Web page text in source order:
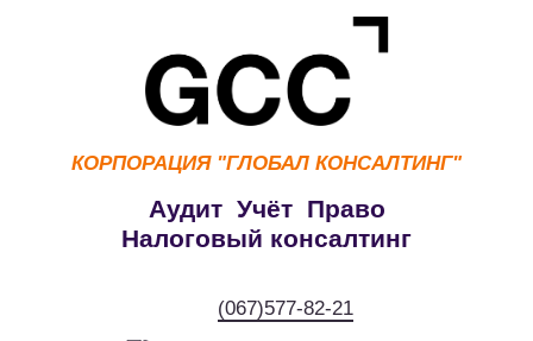
КОРПОРАЦИЯ "ГЛОБАЛ КОНСАЛТИНГ"
Аудит Учёт Право
Налоговый консалтинг
(067)577-82-21